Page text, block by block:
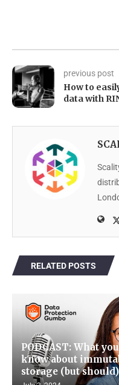
previous post
How to
data with
RELATED POSTS
PODCAST: What
know about
storage (but should)